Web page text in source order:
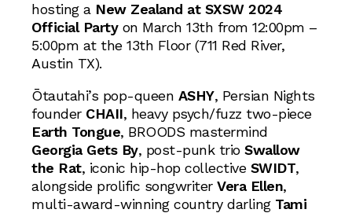
hosting a New Zealand at SXSW 2024
Official Partyon March 13th from 12:00pm –
5:00pm at the 13th Floor (711 Red River,
Austin TX).
Ōtautahi’s pop-queen ASHY, Persian Nights
founder CHAII, heavy psych/fuzz two-piece
Earth Tongue, BROODS mastermind
Georgia Gets By, post-punk trio Swallow
the Rat, iconic hip-hop collective SWIDT,
alongside prolific songwriter Vera Ellen,
multi-award-winning country darling Tami